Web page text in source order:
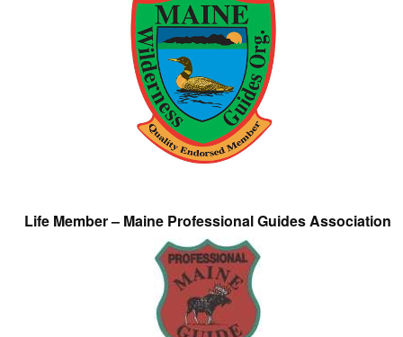
Life Member – Maine Professional Guides Association